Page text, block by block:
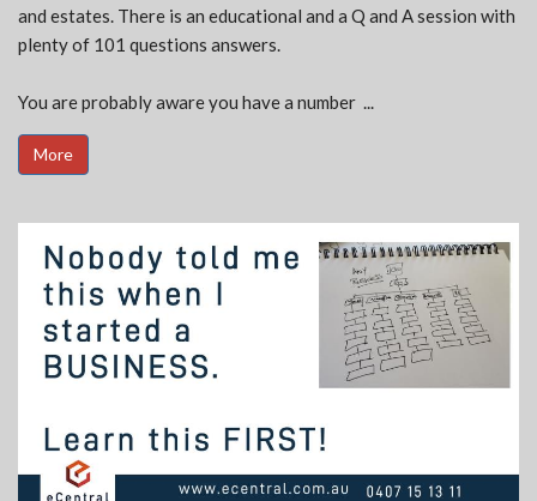
and estates. There is an educational and a Q and A session with
plenty of 101 questions answers.
You are probably aware you have a number ...
More